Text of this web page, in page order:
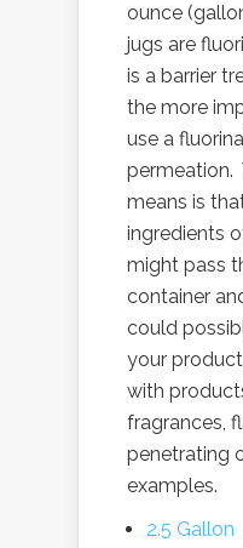
ounce
jugs are
is a barrier
the more
use a
permeation.
means is
ingredients
might pass
container
could
your
with
fragrances,
penetrating
examples.
2.5 Gallon